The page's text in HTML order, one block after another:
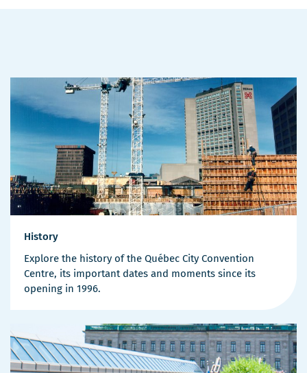
History
Explore the history of the Québec City Convention
Centre, its important dates and moments since its
opening in 1996.